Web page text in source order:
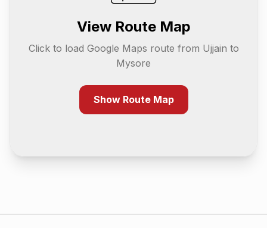
View Route Map
Click to load Google Maps route from Ujjain to
Mysore
Show Route Map